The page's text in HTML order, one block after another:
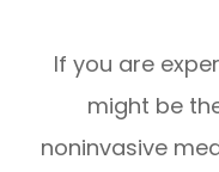
If you are
might be
noninvasive